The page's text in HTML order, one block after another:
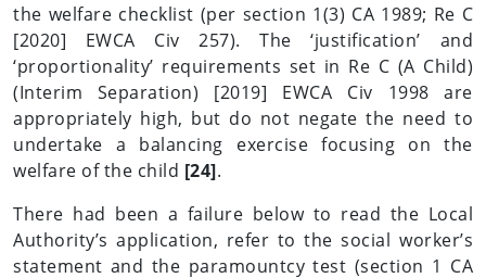
the welfare checklist (per section 1(3) CA 1989; Re C
[2020] EWCA Civ 257). The ‘justification’ and
‘proportionality’ requirements set in Re C (A Child)
(Interim Separation) [2019] EWCA Civ 1998 are
appropriately high, but do not negate the need to
undertake a balancing exercise focusing on the
welfare of the child [24].
There had been a failure below to read the Local
Authority’s application, refer to the social worker’s
statement and the paramountcy test (section 1 CA